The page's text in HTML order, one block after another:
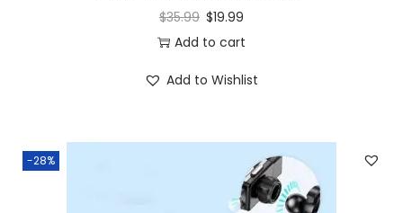
$35.99 $19.99
Add to cart
Add to Wishlist
-28%